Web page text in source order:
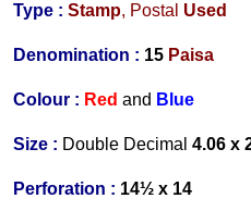
Type : Stamp, Postal Used
Denomination : 15 Paisa
Colour : Red and Blue
Size : Double Decimal 4.06 x
Perforation : 14½ x 14